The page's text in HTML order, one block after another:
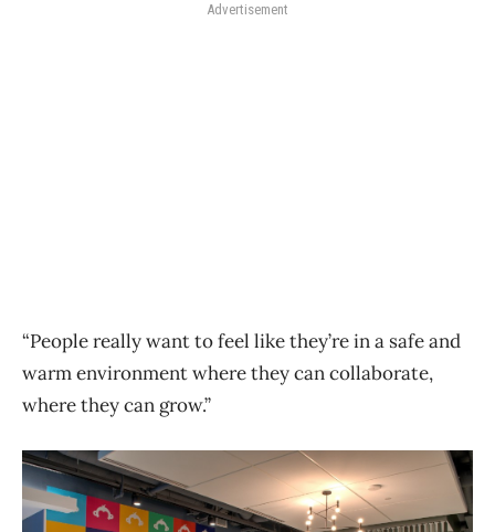
Advertisement
“People really want to feel like they’re in a safe and
warm environment where they can collaborate,
where they can grow.”